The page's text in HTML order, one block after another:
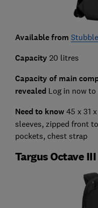
Available from
Capacity 20 litres
Capacity of main
revealed Log in now
Need to know 45 x 31
sleeves, zipped front
pockets, chest strap
Targus Octave